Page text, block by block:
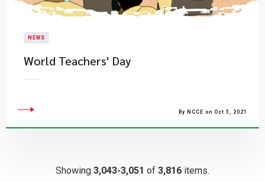
NEWS
World Teachers' Day
By NCCE on Oct 5, 2021
Showing 3,043-3,051 of 3,816 items.